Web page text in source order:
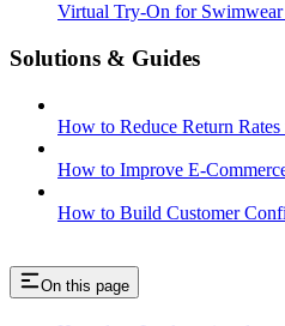
Virtual Try-On for Swimwear
Solutions & Guides
How to Reduce Return
How to Improve E-
How to Build Customer
On this page